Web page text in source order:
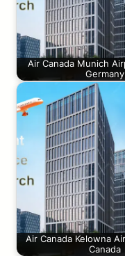
Air Canada Munich
Germany
Air Canada Kelowna
Canada